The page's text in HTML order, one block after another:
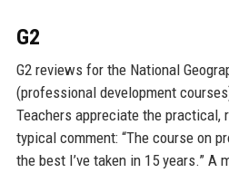
G2
G2 reviews for the National
(professional development
Teachers appreciate the practical,
typical comment: “The course on
the best I’ve taken in 15 years.” A